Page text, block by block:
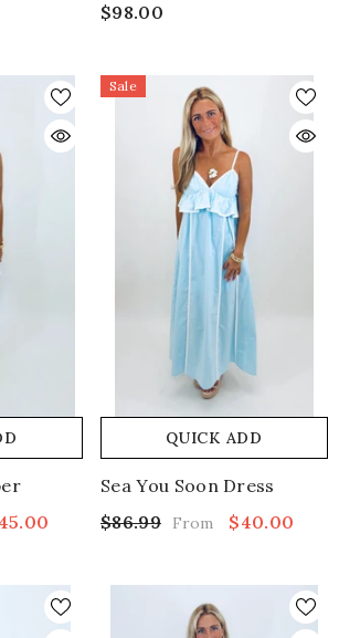
$98.00
Sale
QUICK ADD
Sea You Soon Dress
$86.99
From $40.00